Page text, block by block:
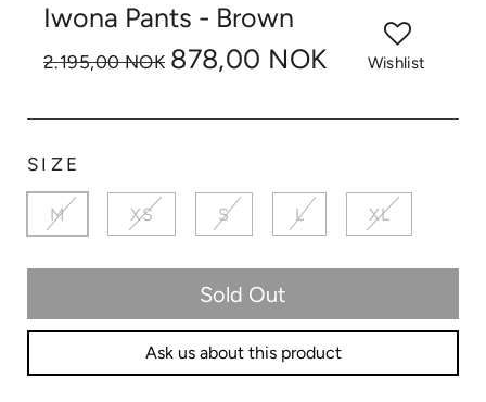
Iwona Pants - Brown
2.195,00 NOK 878,00 NOK Wishlist
SIZE
M XS S L XL
Sold Out
Ask us about this product